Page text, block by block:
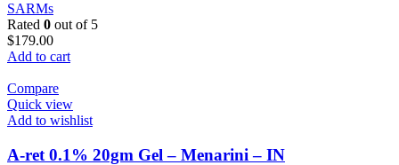
SARMs
Rated 0 out of 5
$179.00
Add to cart
Compare
Quick view
Add to wishlist
A-ret 0.1% 20gm Gel – Menarini – IN